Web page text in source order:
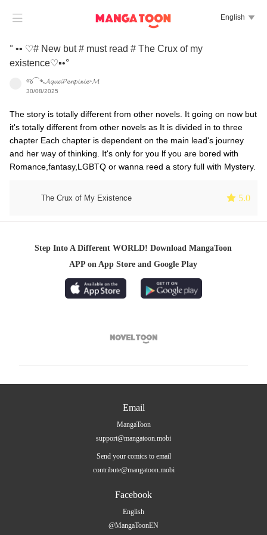
 English 
° •▪︎ ♡# New but # must read # The Crux of my
existence♡▪︎•°
જ⁀➴𝓐𝓺𝓾𝓪𝓟𝓮𝓷𝓹𝓲𝔁𝓲𝓮⌁𝓜
30/08/2025
The story is totally different from other novels. It going on now but
it's totally different from other novels as It is divided in to three
chapter Each chapter is dependent on the main lead's journey
and her way of thinking. It's only for you lf you are bored with
Romance,fantasy,LGBTQ or wanna reed a story full with Mystery.
The Crux of My Existence  5.0
Step Into A Different WORLD! Download MangaToon
APP on App Store and Google Play

Email
MangaToon
support@mangatoon.mobi
Send your comics to email
contribute@mangatoon.mobi
Facebook
English
@MangaToonEN